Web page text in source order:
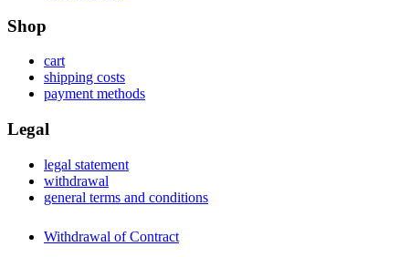
Shop
cart
shipping costs
payment methods
Legal
legal statement
withdrawal
general terms and conditions
Withdrawal of Contract